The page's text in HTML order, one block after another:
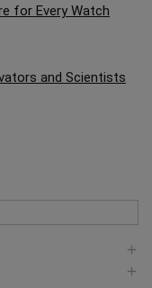
for Every Watch
and Scientists